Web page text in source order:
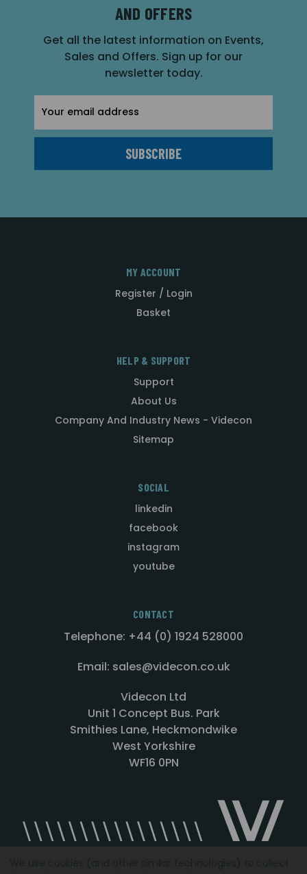
AND OFFERS
Get all the latest information on Events,
Sales and Offers. Sign up for our
newsletter today.
Address
MY ACCOUNT
Register / Login
Basket
HELP & SUPPORT
Support
About Us
Company And Industry News - Videcon
Sitemap
SOCIAL
linkedin
facebook
instagram
youtube
CONTACT
Telephone: +44 (0) 1924 528000
Email: sales@videcon.co.uk
Videcon Ltd
Unit 1 Concept Bus. Park
Smithies Lane, Heckmondwike
West Yorkshire
WF16 0PN